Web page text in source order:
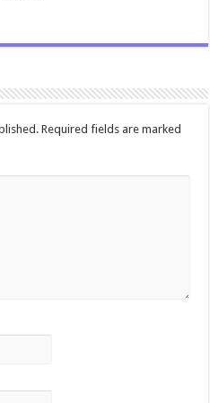
Required fields are marked